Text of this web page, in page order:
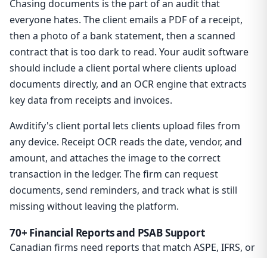
Chasing documents is the part of an audit that
everyone hates. The client emails a PDF of a receipt,
then a photo of a bank statement, then a scanned
contract that is too dark to read. Your audit software
should include a client portal where clients upload
documents directly, and an OCR engine that extracts
key data from receipts and invoices.
Awditify's client portal lets clients upload files from
any device. Receipt OCR reads the date, vendor, and
amount, and attaches the image to the correct
transaction in the ledger. The firm can request
documents, send reminders, and track what is still
missing without leaving the platform.
70+ Financial Reports and PSAB Support
Canadian firms need reports that match ASPE, IFRS, or